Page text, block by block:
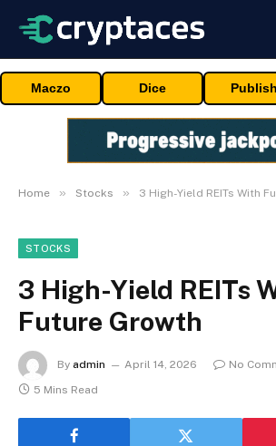
Maczo Dice Publish
Home » Stocks » 3 High-Yield REITs With
STOCKS
3 High-Yield REITs
Future Growth
By admin April 14, 2026
No
5 Mins Read